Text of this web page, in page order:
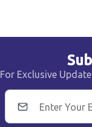
For Exclusive